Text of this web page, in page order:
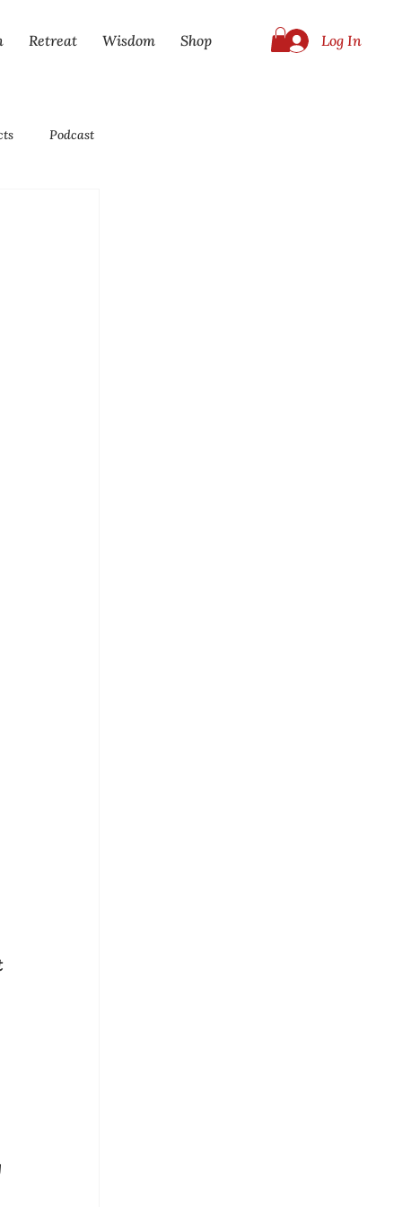
Retreat Wisdom Shop Log In
Podcast